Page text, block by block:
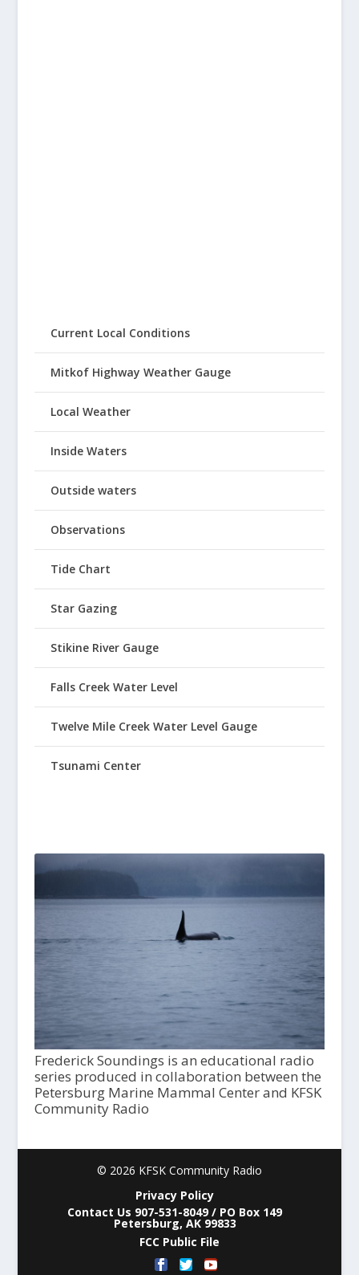
Current Local Conditions
Mitkof Highway Weather Gauge
Local Weather
Inside Waters
Outside waters
Observations
Tide Chart
Star Gazing
Stikine River Gauge
Falls Creek Water Level
Twelve Mile Creek Water Level Gauge
Tsunami Center
Frederick Soundings is an educational radio
series produced in collaboration between the
Petersburg Marine Mammal Center and KFSK
Community Radio
© 2026 KFSK Community Radio
Privacy Policy
Contact Us 907-531-8049 / PO Box 149
Petersburg, AK 99833
FCC Public File